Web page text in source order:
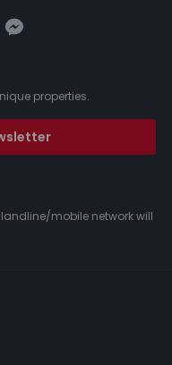
properties.
mobile network will